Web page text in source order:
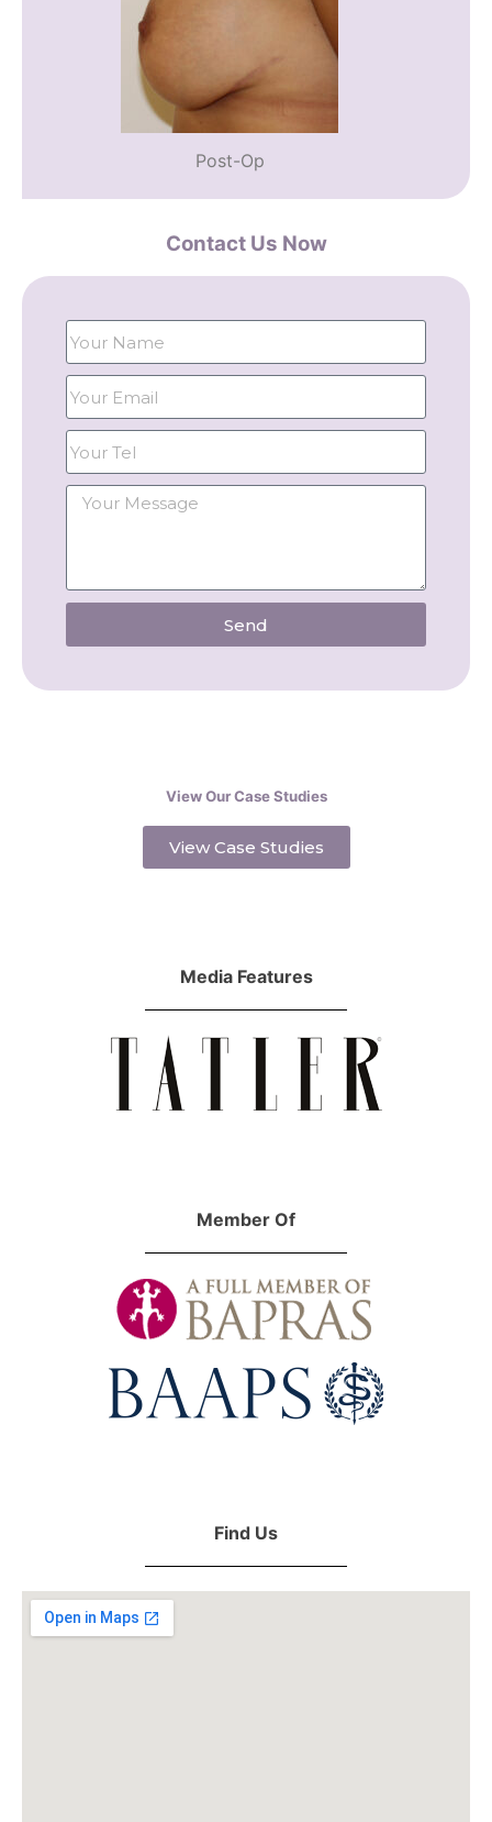
Post-Op
Contact Us Now
Send
View Our Case Studies
View Case Studies
Media Features
Member Of
Find Us